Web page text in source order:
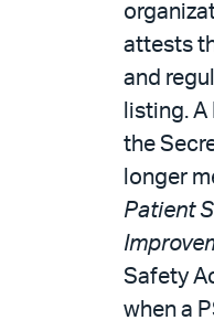
attests
and
listing.
the
longer
Patient
Safety
when a